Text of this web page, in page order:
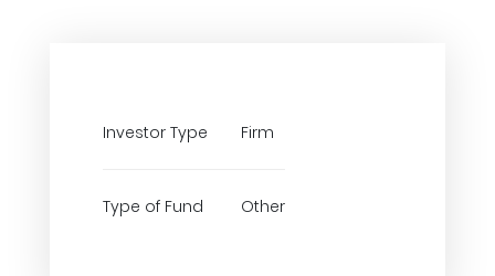
Investor Type Firm
Type of Fund Other